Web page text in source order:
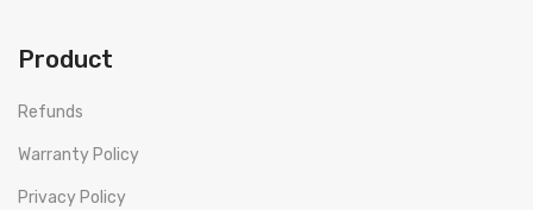
Product
Refunds
Warranty Policy
Privacy Policy